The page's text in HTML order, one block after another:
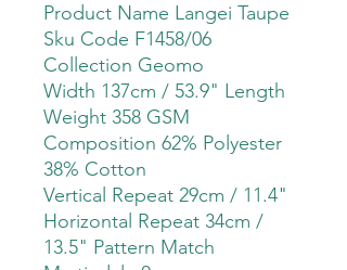
Product Name Langei Taupe
Sku Code F1458/06
Collection Geomo
Width 137cm / 53.9" Length
Weight 358 GSM
Composition 62% Polyester
38% Cotton
Vertical Repeat 29cm / 11.4"
Horizontal Repeat 34cm /
13.5" Pattern Match